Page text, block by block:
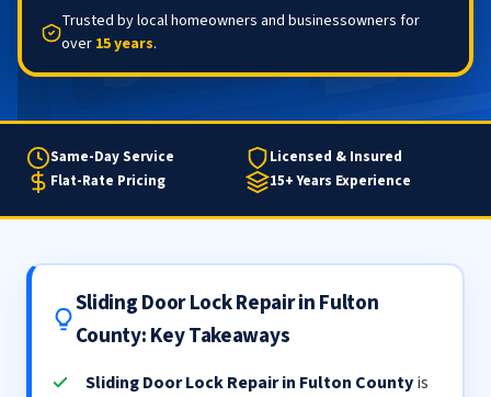
Trusted by local homeowners and businessowners for
over 15 years.
Same-Day Service
Licensed & Insured
Flat-Rate Pricing
15+ Years Experience
Sliding Door Lock Repair in Fulton
County: Key Takeaways
Sliding Door Lock Repair in Fulton Countyis